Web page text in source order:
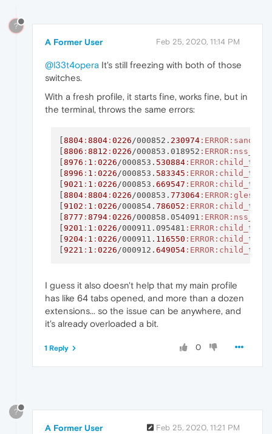
?
A Former User Feb 25, 2020, 11:14 PM
@l33t4opera It's still freezing with both of those
switches.
With a fresh profile, it starts fine, works fine, but in
the terminal, throws the same errors:
8804: 8804: 0226/000852. 230974:ERROR
8806 : 8812 : 0226/000853.018952 :ERROR:nss_util
8976 : 1 : 0226/000853. 530884:ERROR
8996 : 1 : 0226/000853. 583345 :ERROR
9021 : 1 : 0226/000853. 669547 :ERROR
8804: 8804: 0226/000853. 773064:ERROR
9102 : 1 : 0226/000854. 786052 :ERROR
8777 : 8794: 0226/000858.054091 :ERROR:nss_util
9201 : 1 : 0226/000911.095481 :ERROR
9204: 1 : 0226/000911. 116550 :ERROR
9221 : 1 : 0226/000912. 649054:ERROR
I guess it also doesn't help that my main profile
has like 64 tabs opened, and more than a dozen
extensions... so the issue can be anywhere, and
it's already overloaded a bit.
0
1 Reply
?
A Former User Feb 25, 2020, 11:21 PM